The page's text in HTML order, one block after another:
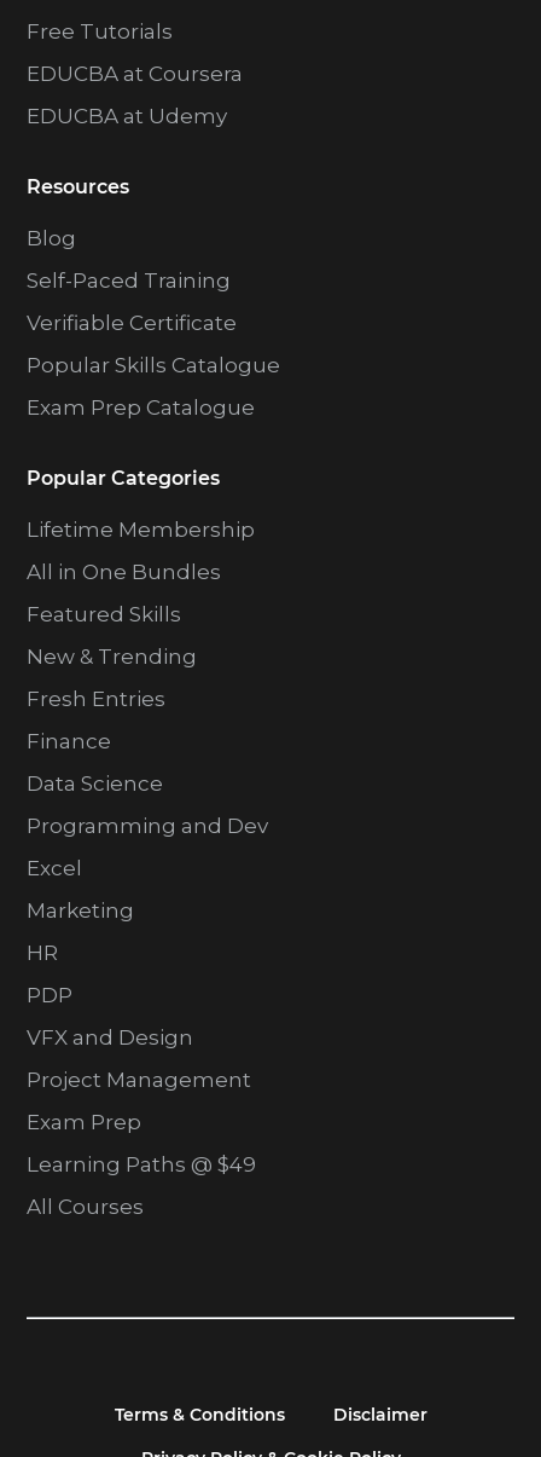
Free Tutorials
EDUCBA at Coursera
EDUCBA at Udemy
Resources
Blog
Self-Paced Training
Verifiable Certificate
Popular Skills Catalogue
Exam Prep Catalogue
Popular Categories
Lifetime Membership
All in One Bundles
Featured Skills
New & Trending
Fresh Entries
Finance
Data Science
Programming and Dev
Excel
Marketing
HR
PDP
VFX and Design
Project Management
Exam Prep
Learning Paths @ $49
All Courses
Terms & Conditions
Disclaimer